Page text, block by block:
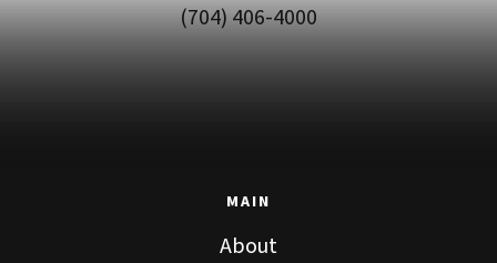
(704) 406-4000
MAIN
About